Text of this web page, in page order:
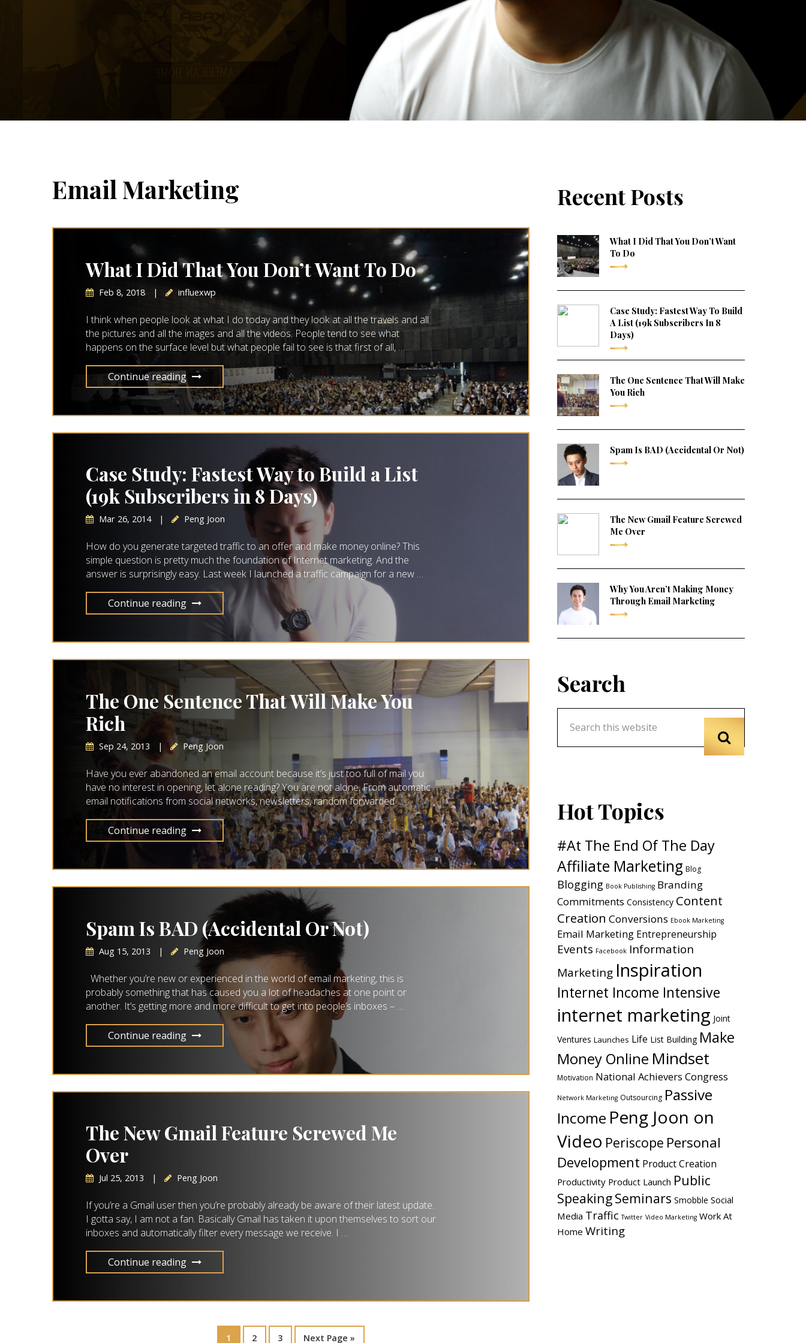
Email Marketing
What I Did That You Don’t Want To Do
Feb 8, 2018 | influexwp
I think when people look at what I do today and they look at all the travels and all
the pictures and all the images and all the videos. People tend to see what
happens on the surface level but what people fail to see is that first of all, …
Continue reading
Case Study: Fastest Way to Build a List
(19k Subscribers in 8 Days)
Mar 26, 2014 | Peng Joon
How do you generate targeted traffic to an offer and make money online? This
simple question is pretty much the foundation of Internet marketing. And the
answer is surprisingly easy. Last week I launched a traffic campaign for a new …
Continue reading
The One Sentence That Will Make You
Rich
Sep 24, 2013 | Peng Joon
Have you ever abandoned an email account because it’s just too full of mail you
have no interest in opening, let alone reading? You are not alone. From automatic
email notifications from social networks, newsletters, random forwarded …
Continue reading
Spam Is BAD (Accidental Or Not)
Aug 15, 2013 | Peng Joon
Whether you’re new or experienced in the world of email marketing, this is
probably something that has caused you a lot of headaches at one point or
another. It’s getting more and more difficult to get into people’s inboxes – …
Continue reading
The New Gmail Feature Screwed Me
Over
Jul 25, 2013 | Peng Joon
If you’re a Gmail user then you’re probably already be aware of their latest update.
I gotta say, I am not a fan. Basically Gmail has taken it upon themselves to sort our
inboxes and automatically filter every message we receive. I …
Continue reading
1 2 3 Next Page »
Recent Posts
What I Did That You Don’t Want
To Do
Case Study: Fastest Way To Build
A List (19k Subscribers In 8
Days)
The One Sentence That Will Make
You Rich
Spam Is BAD (Accidental Or Not)
The New Gmail Feature Screwed
Me Over
Why You Aren’t Making Money
Through Email Marketing
Search
Hot Topics
#At The End Of The Day
Affiliate Marketing Blog
Blogging Book Publishing Branding
Commitments Consistency Content
Creation Conversions Ebook Marketing
Email Marketing Entrepreneurship
Events Facebook Information
Marketing Inspiration
Internet Income Intensive
internet marketing Joint
Ventures Launches Life List Building Make
Money Online Mindset
Motivation National Achievers Congress
Network Marketing Outsourcing Passive
Income Peng Joon on
Video Periscope Personal
Development Product Creation
Productivity Product Launch Public
SpeakingSeminars Smobble Social
Media Traffic Twitter Video Marketing Work At
Home Writing